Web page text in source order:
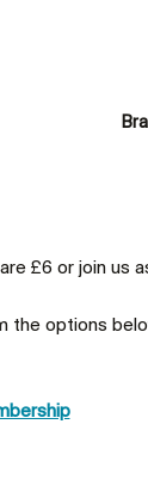
£6 or join us
the options